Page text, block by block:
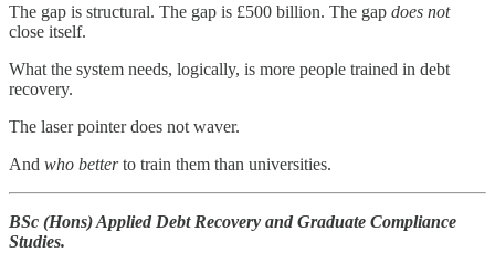
The gap is structural. The gap is £500 billion. The gap does not
close itself.
What the system needs, logically, is more people trained in debt
recovery.
The laser pointer does not waver.
And who betterto train them than universities.
BSc (Hons) Applied Debt Recovery and Graduate Compliance
Studies.